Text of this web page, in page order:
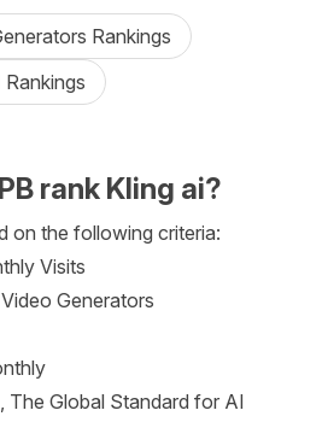
Rankings
rank Kling ai?
on the following criteria:
Visits
Generators
The Global Standard for AI